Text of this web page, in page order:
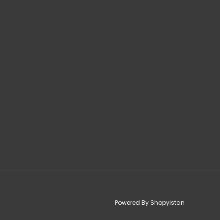
Powered By Shopyistan